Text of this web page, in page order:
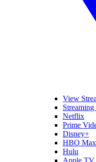
View
Netflix
Prime
Disney+
HBO Max
Hulu
Apple TV